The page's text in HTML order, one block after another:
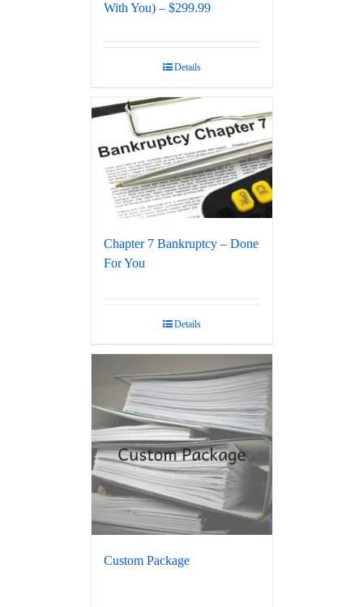
With You) – $299.99
Details
Chapter 7 Bankruptcy – Done
For You
Details
Custom Package